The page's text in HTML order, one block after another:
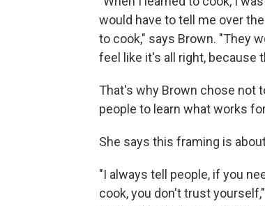
would have to tell me over
to cook," says Brown. "They
feel like it's all right, because
That's why Brown chose not
people to learn what works
She says this framing is
"I always tell people, if you
cook, you don't trust